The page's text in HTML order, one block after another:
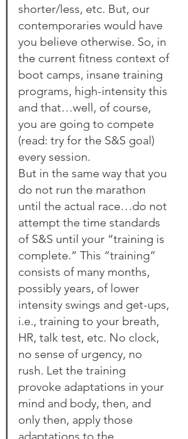
shorter/less, etc. But, our
contemporaries would have
you believe otherwise. So, in
the current fitness context of
boot camps, insane training
programs, high-intensity this
and that…well, of course,
you are going to compete
(read: try for the S&S goal)
every session.
But in the same way that you
do not run the marathon
until the actual race…do not
attempt the time standards
of S&S until your “training is
complete.” This “training”
consists of many months,
possibly years, of lower
intensity swings and get-ups,
i.e., training to your breath,
HR, talk test, etc. No clock,
no sense of urgency, no
rush. Let the training
provoke adaptations in your
mind and body, then, and
only then, apply those
adaptations to the